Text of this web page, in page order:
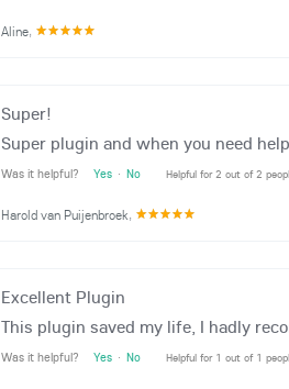
Aline,
Super!
Super plugin and when you need
Was it helpful? Yes · No Helpful for 2 out of 2
Harold van Puijenbroek,
Excellent Plugin
This plugin saved my life, I hadly
Was it helpful? Yes · No Helpful for 1 out of 1